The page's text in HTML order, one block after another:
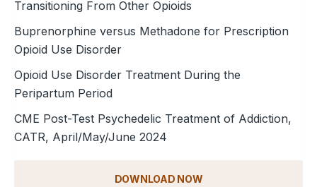
Transitioning From Other Opioids
Buprenorphine versus Methadone for Prescription
Opioid Use Disorder
Opioid Use Disorder Treatment During the
Peripartum Period
CME Post-Test Psychedelic Treatment of Addiction,
CATR, April/May/June 2024
DOWNLOAD NOW